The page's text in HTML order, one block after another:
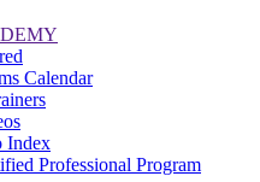
Calendar
Index
Professional Program